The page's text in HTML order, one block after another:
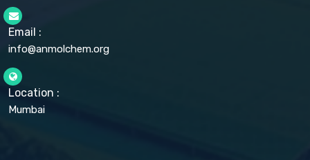
CROSCARMELLOSE SODIUM USP
CUPRIC CHLORIDE USP
DIHYDROXYALUMINUM AMINO ACETATE USP
DIHYDROXYALUMINUM SODIUM CARBONATE USP
Email :
info@anmolchem.org
Location :
Mumbai